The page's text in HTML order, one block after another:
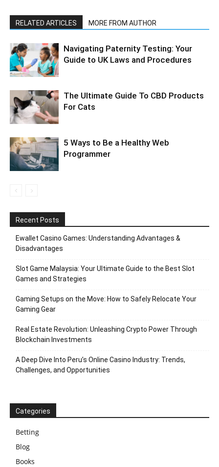
RELATED ARTICLES MORE FROM AUTHOR
Navigating Paternity Testing: Your
Guide to UK Laws and Procedures
The Ultimate Guide To CBD Products
For Cats
5 Ways to Be a Healthy Web
Programmer
Recent Posts
Ewallet Casino Games: Understanding Advantages &
Disadvantages
Slot Game Malaysia: Your Ultimate Guide to the Best Slot
Games and Strategies
Gaming Setups on the Move: How to Safely Relocate Your
Gaming Gear
Real Estate Revolution: Unleashing Crypto Power Through
Blockchain Investments
A Deep Dive Into Peru’s Online Casino Industry: Trends,
Challenges, and Opportunities
Categories
Betting
Blog
Books